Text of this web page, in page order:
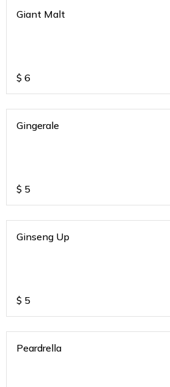
Giant Malt
$ 6
Gingerale
$ 5
Ginseng Up
$ 5
Peardrella